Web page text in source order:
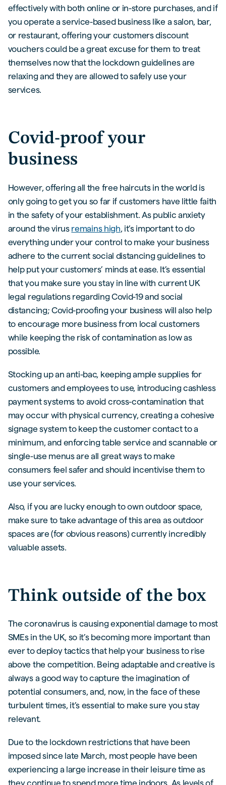
effectively with both online or in-store purchases, and if
you operate a service-based business like a salon, bar,
or restaurant, offering your customers discount
vouchers could be a great excuse for them to treat
themselves now that the lockdown guidelines are
relaxing and they are allowed to safely use your
services.
Covid-proof your
business
However, offering all the free haircuts in the world is
only going to get you so far if customers have little faith
in the safety of your establishment. As public anxiety
around the virus remains high, it’s important to do
everything under your control to make your business
adhere to the current social distancing guidelines to
help put your customers’ minds at ease. It’s essential
that you make sure you stay in line with current UK
legal regulations regarding Covid-19 and social
distancing; Covid-proofing your business will also help
to encourage more business from local customers
while keeping the risk of contamination as low as
possible.
Stocking up an anti-bac, keeping ample supplies for
customers and employees to use, introducing cashless
payment systems to avoid cross-contamination that
may occur with physical currency, creating a cohesive
signage system to keep the customer contact to a
minimum, and enforcing table service and scannable or
single-use menus are all great ways to make
consumers feel safer and should incentivise them to
use your services.
Also, if you are lucky enough to own outdoor space,
make sure to take advantage of this area as outdoor
spaces are (for obvious reasons) currently incredibly
valuable assets.
Think outside of the box
The coronavirus is causing exponential damage to most
SMEs in the UK, so it’s becoming more important than
ever to deploy tactics that help your business to rise
above the competition. Being adaptable and creative is
always a good way to capture the imagination of
potential consumers, and, now, in the face of these
turbulent times, it’s essential to make sure you stay
relevant.
Due to the lockdown restrictions that have been
imposed since late March, most people have been
experiencing a large increase in their leisure time as
they continue to spend more time indoors. As levels of